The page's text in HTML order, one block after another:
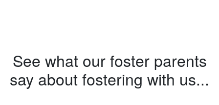
See what our foster parents
say about fostering with us...